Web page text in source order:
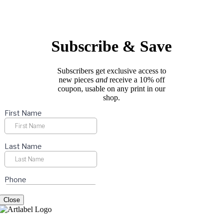
the
product
Subscribe & Save
Subscribers get exclusive access to
new pieces andreceive a 10% off
coupon, usable on any print in our
shop.
Close